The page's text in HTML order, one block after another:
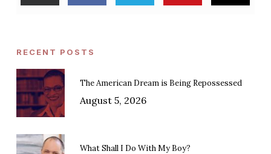
RECENT POSTS
The American Dream is Being Repossessed
August 5, 2026
What Shall I Do With My Boy?